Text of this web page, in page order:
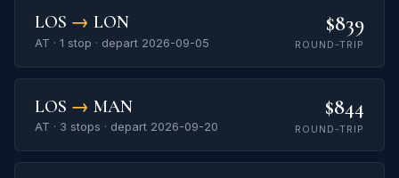
LOS → LON
AT · 1 stop · depart 2026-09-05
$839
ROUND-TRIP
LOS → MAN
AT · 3 stops · depart 2026-09-20
$844
ROUND-TRIP